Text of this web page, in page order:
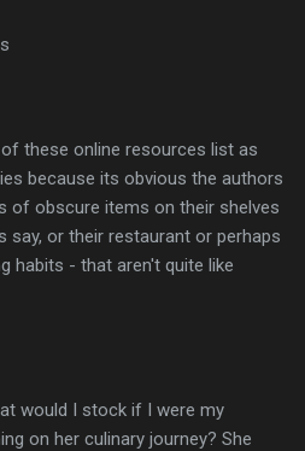
these online resources list as
because its obvious the authors
of obscure items on their shelves
say, or their restaurant or perhaps
habits - that aren't quite like
would I stock if I were my
on her culinary journey? She